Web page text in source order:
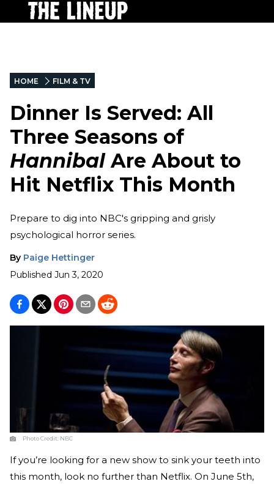
HOME FILM & TV
Dinner Is Served: All
Three Seasons of
HannibalAre About to
Hit Netflix This Month
Prepare to dig into NBC's gripping and grisly
psychological horror series.
By Paige Hettinger
Published Jun 3, 2020
Photo Credit: NBC
If you’re looking for a new show to sink your teeth into
this month, look no further than Netflix. On June 5th,